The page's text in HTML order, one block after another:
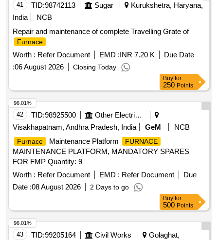
41 TID:98742113 Sugar
Kurukshetra, Haryana,
India
NCB
Repair and maintenance of complete Travelling Grate of
Furnace
Worth : Refer Document EMD :INR 7.20 K
Due Date
:06 August 2026 Closing Today
Buy for
250 Points
42 TID:98925500
Other Electrical Products
Visakhapatnam, Andhra Pradesh, India
GeM NCB
Furnace Maintenance Platform FURNACE
MAINTENANCE PLATFORM, MANDATORY SPARES
FOR FMP Quantity: 9
Worth : Refer Document EMD : Refer Document
Due
Date :08 August 2026 2 Days to go
96.01%
Buy for
500 Points
43 TID:99205164 Civil Works
Golaghat,
96.01%